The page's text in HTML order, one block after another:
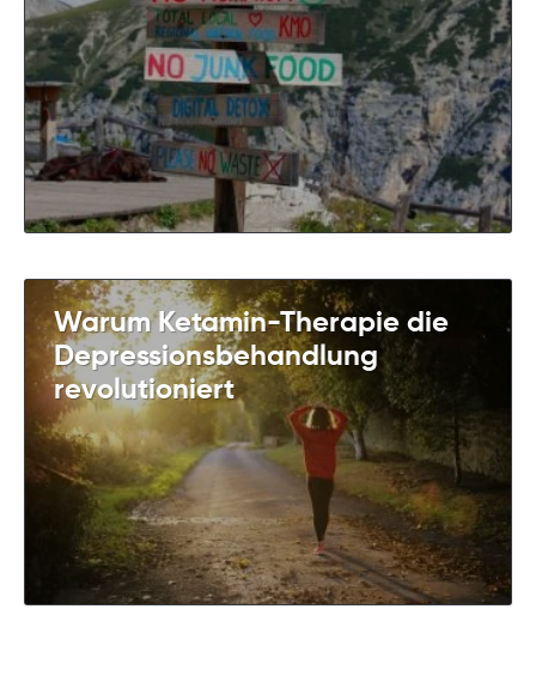
Warum Ketamin-Therapie die
Depressionsbehandlung
revolutioniert